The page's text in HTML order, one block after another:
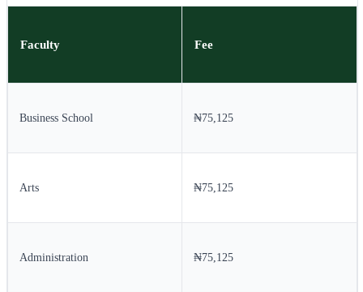
Faculty Fee
Business School ₦75,125
Arts ₦75,125
Administration ₦75,125